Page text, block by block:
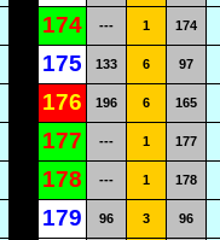
174 --- 1 174
175 133 6 97
176 196 6 165
177 --- 1 177
178 --- 1 178
179 96 3 96